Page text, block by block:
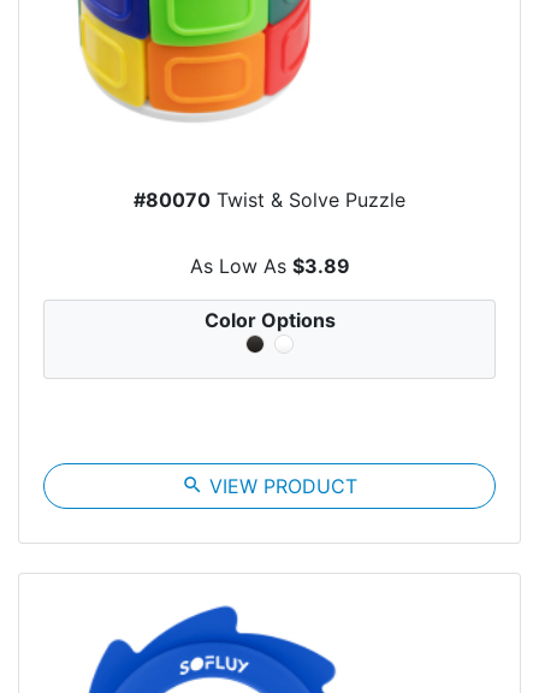
#80070 Twist & Solve Puzzle
As Low As $3.89
Color Options
search VIEW PRODUCT